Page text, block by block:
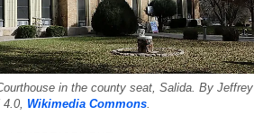
in the county seat, Salida. By Jeffrey
4.0, Wikimedia Commons.